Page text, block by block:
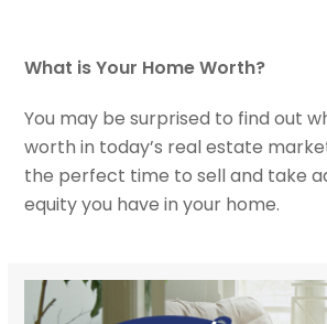
What is Your Home Worth?
You may be surprised to find out
worth in today’s real estate
the perfect time to sell and take
equity you have in your home.